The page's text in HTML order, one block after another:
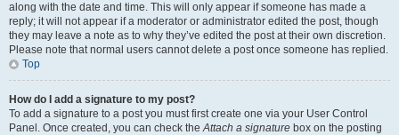
along with the date and time. This will only appear if someone has made a
reply; it will not appear if a moderator or administrator edited the post, though
they may leave a note as to why they’ve edited the post at their own discretion.
Please note that normal users cannot delete a post once someone has replied.
Top
How do I add a signature to my post?
To add a signature to a post you must first create one via your User Control
Panel. Once created, you can check theAttach a signature box on the posting